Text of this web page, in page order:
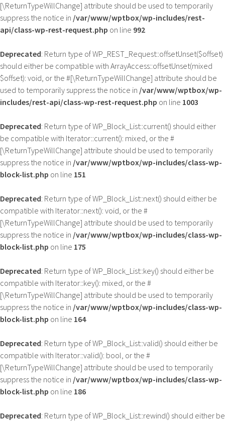
[\ReturnTypeWillChange] attribute should be used to temporarily
suppress the notice in /var/www/wptbox/wp-includes/rest-
api/class-wp-rest-request.php on line 992
Deprecated: Return type of WP_REST_Request::offsetUnset($offset)
should either be compatible with ArrayAccess::offsetUnset(mixed
$offset): void, or the #[\ReturnTypeWillChange] attribute should be
used to temporarily suppress the notice in /var/www/wptbox/wp-
includes/rest-api/class-wp-rest-request.php on line 1003
Deprecated: Return type of WP_Block_List::current() should either
be compatible with Iterator::current(): mixed, or the #
[\ReturnTypeWillChange] attribute should be used to temporarily
suppress the notice in /var/www/wptbox/wp-includes/class-wp-
block-list.php on line 151
Deprecated: Return type of WP_Block_List::next() should either be
compatible with Iterator::next(): void, or the #
[\ReturnTypeWillChange] attribute should be used to temporarily
suppress the notice in /var/www/wptbox/wp-includes/class-wp-
block-list.php on line 175
Deprecated: Return type of WP_Block_List::key() should either be
compatible with Iterator::key(): mixed, or the #
[\ReturnTypeWillChange] attribute should be used to temporarily
suppress the notice in /var/www/wptbox/wp-includes/class-wp-
block-list.php on line 164
Deprecated: Return type of WP_Block_List::valid() should either be
compatible with Iterator::valid(): bool, or the #
[\ReturnTypeWillChange] attribute should be used to temporarily
suppress the notice in /var/www/wptbox/wp-includes/class-wp-
block-list.php on line 186
Deprecated: Return type of WP_Block_List::rewind() should either be